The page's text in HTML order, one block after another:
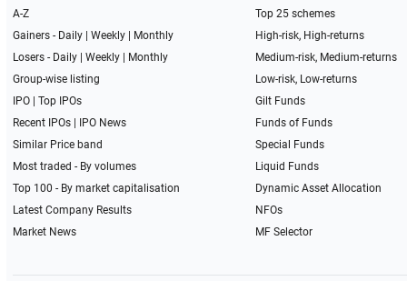
A-Z
Gainers - Daily| Weekly|
Monthly
Losers - Daily| Weekly|
Monthly
Group-wise listing
IPO| Top IPOs
Recent IPOs|
IPO News
Similar Price band
Most traded - By volumes
Top 100 - By market capitalisation
Latest Company Results
Market News
Top 25 schemes
High-risk, High-returns
Medium-risk, Medium-returns
Low-risk, Low-returns
Gilt Funds
Funds of Funds
Special Funds
Liquid Funds
Dynamic Asset Allocation
NFOs
MF Selector